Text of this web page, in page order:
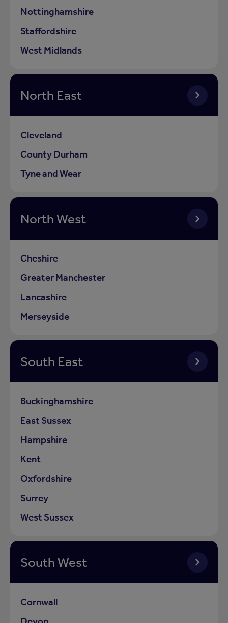
Nottinghamshire
Staffordshire
West Midlands
North East
Cleveland
County Durham
Tyne and Wear
North West
Cheshire
Greater Manchester
Lancashire
Merseyside
South East
Buckinghamshire
East Sussex
Hampshire
Kent
Oxfordshire
Surrey
West Sussex
South West
Cornwall